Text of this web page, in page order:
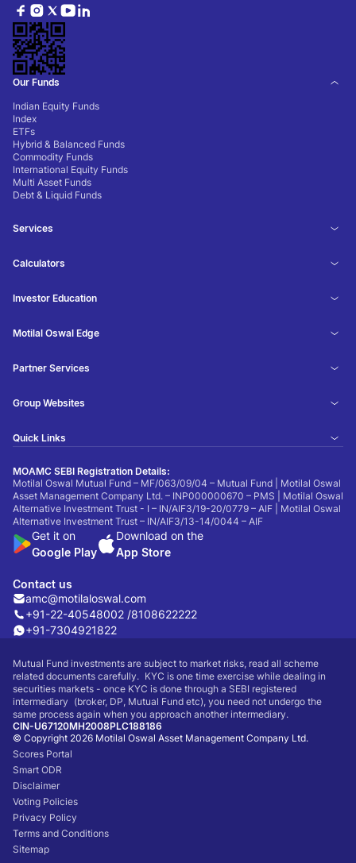
Our Funds
Indian Equity Funds
Index
ETFs
Hybrid & Balanced Funds
Commodity Funds
International Equity Funds
Multi Asset Funds
Debt & Liquid Funds
Services
Calculators
Investor Education
Motilal Oswal Edge
Partner Services
Group Websites
Quick Links
MOAMC SEBI Registration Details:
Motilal Oswal Mutual Fund – MF/063/09/04 – Mutual Fund | Motilal Oswal
Asset Management Company Ltd. – INP000000670 – PMS | Motilal Oswal
Alternative Investment Trust - I – IN/AIF3/19-20/0779 – AIF | Motilal Oswal
Alternative Investment Trust – IN/AIF3/13-14/0044 – AIF
Get it on
Google Play
Download on the
App Store
Contact us
amc@motilaloswal.com
+91-22-40548002 /8108622222
+91-7304921822
Mutual Fund investments are subject to market risks, read all scheme
related documents carefully. KYC is one time exercise while dealing in
securities markets - once KYC is done through a SEBI registered
intermediary (broker, DP, Mutual Fund etc), you need not undergo the
same process again when you approach another intermediary.
CIN-U67120MH2008PLC188186
© Copyright 2026 Motilal Oswal Asset Management Company Ltd.
Scores Portal
Smart ODR
Disclaimer
Voting Policies
Privacy Policy
Terms and Conditions
Sitemap